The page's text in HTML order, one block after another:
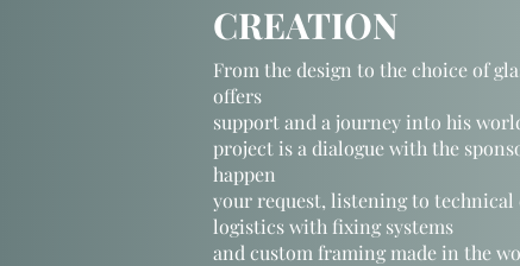
CREATION
From the design to the choice of
offers
support and a journey into his
project is a dialogue with the
happen
your request, listening to
logistics with fixing systems
and custom framing made in the